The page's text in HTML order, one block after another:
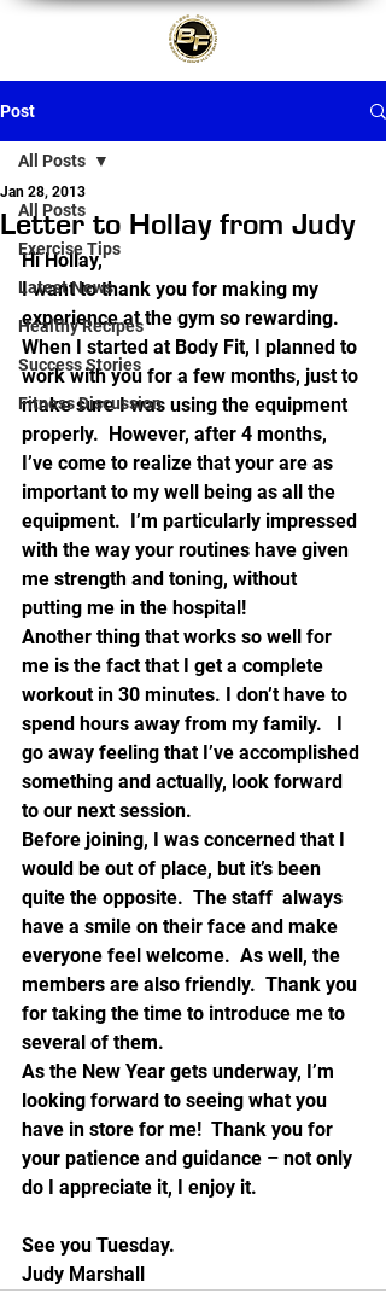
Post
All Posts
Exercise Tips
Latest News
Healthy Recipes
Success Stories
Fitness Discussion
All Posts
Letter to Hollay from Judy
Jan 28, 2013
Hi Hollay,
I want to thank you for making my
experience at the gym so rewarding.
When I started at Body Fit, I planned to
work with you for a few months, just to
make sure I was using the equipment
properly.  However, after 4 months,
I’ve come to realize that your are as
important to my well being as all the
equipment.  I’m particularly impressed
with the way your routines have given
me strength and toning, without
putting me in the hospital!
Another thing that works so well for
me is the fact that I get a complete
workout in 30 minutes. I don’t have to
spend hours away from my family.   I
go away feeling that I’ve accomplished
something and actually, look forward
to our next session.
Before joining, I was concerned that I
would be out of place, but it’s been
quite the opposite.  The staff  always
have a smile on their face and make
everyone feel welcome.  As well, the
members are also friendly.  Thank you
for taking the time to introduce me to
several of them.
As the New Year gets underway, I’m
looking forward to seeing what you
have in store for me!  Thank you for
your patience and guidance – not only
do I appreciate it, I enjoy it.
See you Tuesday.
Judy Marshall